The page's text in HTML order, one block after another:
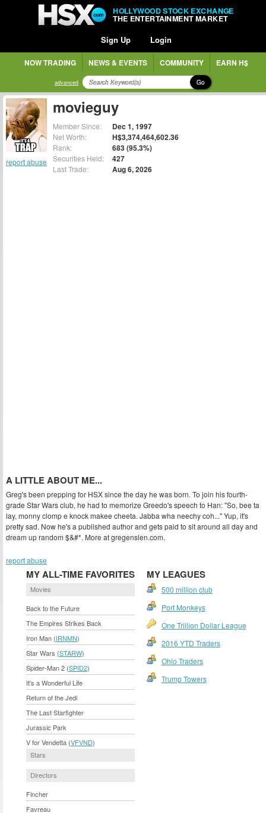
HOLLYWOOD STOCK EXCHANGE
THE ENTERTAINMENT MARKET
Sign Up Login
NOW TRADING NEWS & EVENTS COMMUNITY EARN H$
advanced Go
report abuse
movieguy
Member Since: Dec 1, 1997
Net Worth: H$3,374,464,602.36
Rank: 683 (95.3%)
Securities Held: 427
Last Trade: Aug 6, 2026
A LITTLE ABOUT ME...
Greg's been prepping for HSX since the day he was born. To join his fourth-
grade Star Wars club, he had to memorize Greedo's speech to Han: "So, bee ta
lay, monny clomp e knock makee cheeta. Jabba wha neechy coh..." Yup, it's
pretty sad. Now he's a published author and gets paid to sit around all day and
dream up random $&#*. More at gregenslen.com.
report abuse
MY ALL-TIME FAVORITES
Movies
Back to the Future
The Empires Strikes Back
Iron Man (IRNMN)
Star Wars (STARW)
Spider-Man 2 (SPID2)
It's a Wonderful Life
Return of the Jedi
The Last Starfighter
Jurassic Park
V for Vendetta (VFVND)
Stars
Directors
Fincher
Favreau
MY LEAGUES
500 million club
Port Monkeys
One Trillion Dollar League
2016 YTD Traders
Ohio Traders
Trump Towers